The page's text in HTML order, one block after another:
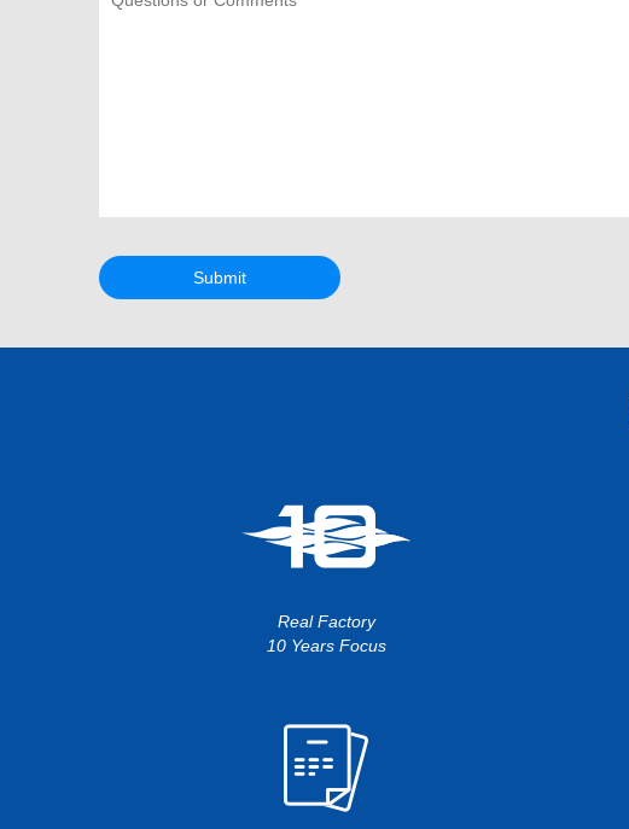
Submit
Real Factory
10 Years Focus